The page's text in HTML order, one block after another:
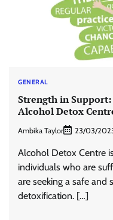
GENERAL
Strength in
Alcohol Detox
Ambika Taylor 23/03/
Alcohol Detox Centre
individuals who are
are seeking a safe
detoxification. […]